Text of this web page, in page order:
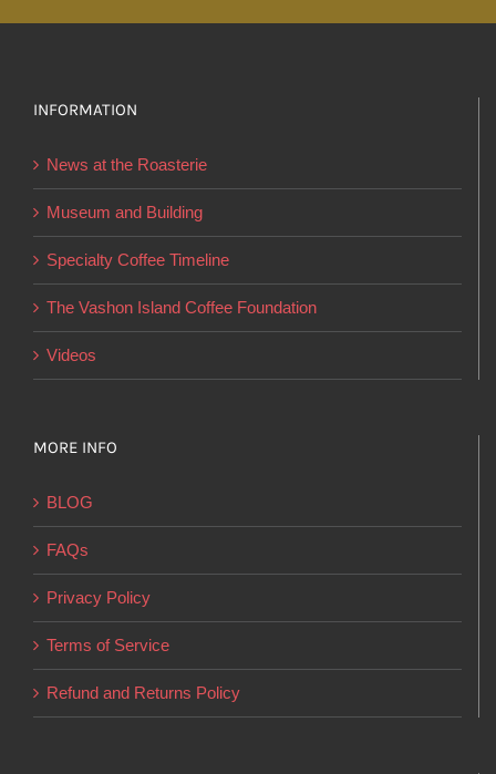
be
chosen
on
the
product
page
INFORMATION
News at the Roasterie
Museum and Building
Specialty Coffee Timeline
The Vashon Island Coffee Foundation
Videos
MORE INFO
BLOG
FAQs
Privacy Policy
Terms of Service
Refund and Returns Policy